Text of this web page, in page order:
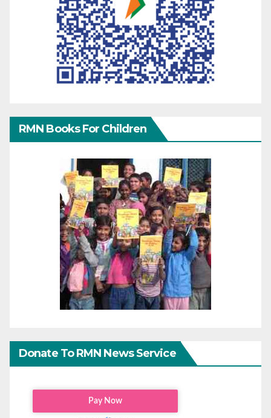
RMN Books For Children
Donate To RMN News Service